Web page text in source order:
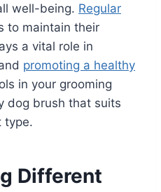
well-being. Regular
to maintain their
a vital role in
promoting a healthy
in your grooming
dog brush that suits
type.
Different